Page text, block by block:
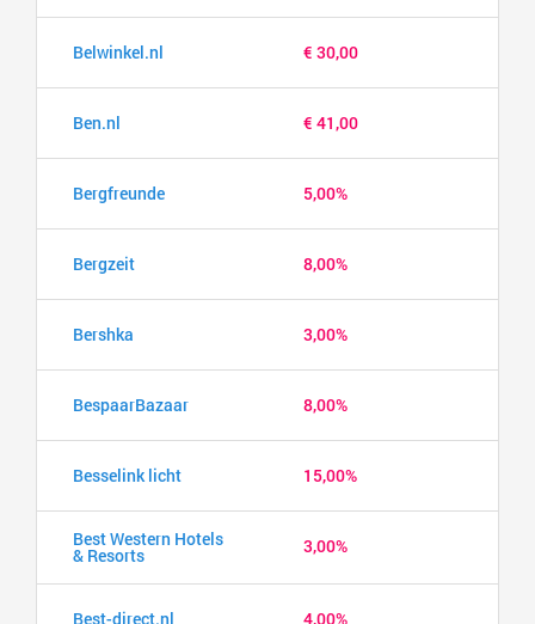
Belwinkel.nl € 30,00
Ben.nl € 41,00
Bergfreunde 5,00%
Bergzeit 8,00%
Bershka 3,00%
BespaarBazaar 8,00%
Besselink licht 15,00%
Best Western Hotels
& Resorts 3,00%
Best-direct.nl 4,00%